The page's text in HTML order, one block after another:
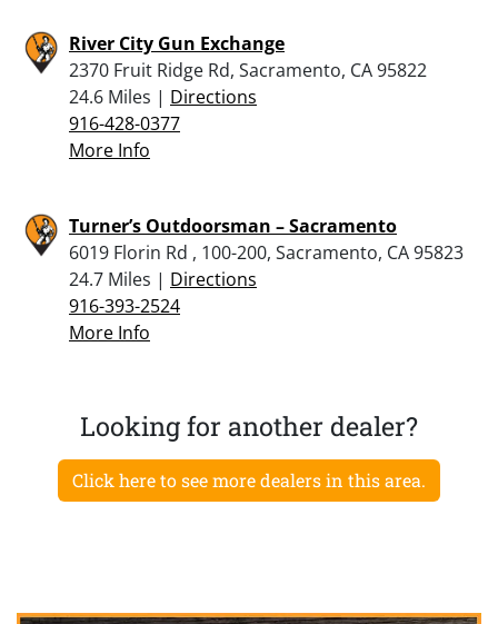
River City Gun Exchange
2370 Fruit Ridge Rd, Sacramento, CA 95822
24.6 Miles | Directions
916-428-0377
More Info
Turner’s Outdoorsman – Sacramento
6019 Florin Rd , 100-200, Sacramento, CA 95823
24.7 Miles | Directions
916-393-2524
More Info
Looking for another dealer?
Click here to see more dealers in this area.